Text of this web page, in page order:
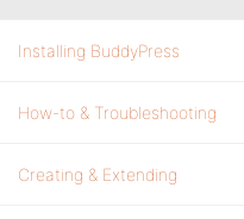
Installing BuddyPress
How-to & Troubleshooting
Creating & Extending